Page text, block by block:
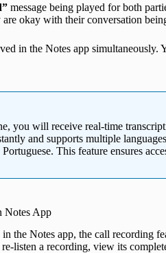
message being played for both
okay with their conversation
in the Notes app simultaneously.
you will receive real-time
and supports multiple
This feature ensures
Notes App
the Notes app, the call recording
listen a recording, view its